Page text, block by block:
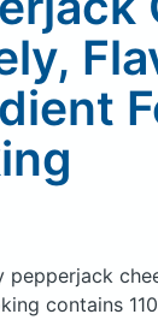
pepperjack
contains